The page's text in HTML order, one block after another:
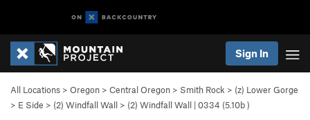
Sign In
All Locations > Oregon > Central Oregon > Smith Rock > (z) Lower Gorge
> E Side > (2) Windfall Wall > (2) Windfall Wall | 0334 (5.10b)